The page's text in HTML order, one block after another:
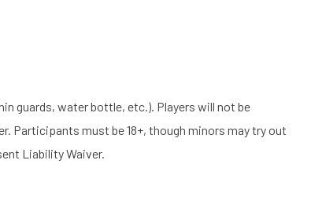
guards, water bottle, etc.). Players will not be
must be 18+, though minors may try out
Liability Waiver.